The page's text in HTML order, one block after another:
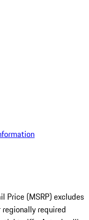
Price (MSRP) excludes
required